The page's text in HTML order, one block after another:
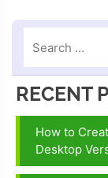
RECENT
How to
Desktop